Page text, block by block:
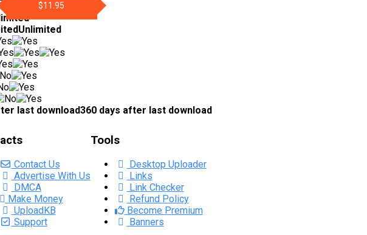
$11.95
10000 Mb
Unlimited
last download360 days after last download
Contact Us
Advertise With Us
DMCA
Make Money
UploadKB
Support
Tools
Desktop Uploader
Links
Link Checker
Refund Policy
Become Premium
Banners